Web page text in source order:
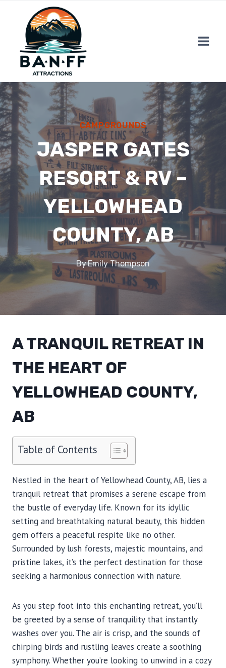
content
CAMPGROUNDS
JASPER GATES
RESORT & RV –
YELLOWHEAD
COUNTY, AB
ByEmily Thompson
A TRANQUIL RETREAT IN
THE HEART OF
YELLOWHEAD COUNTY,
AB
Table of Contents
Nestled in the heart of Yellowhead County, AB, lies a
tranquil retreat that promises a serene escape from
the bustle of everyday life. Known for its idyllic
setting and breathtaking natural beauty, this hidden
gem offers a peaceful respite like no other.
Surrounded by lush forests, majestic mountains, and
pristine lakes, it’s the perfect destination for those
seeking a harmonious connection with nature.
As you step foot into this enchanting retreat, you’ll
be greeted by a sense of tranquility that instantly
washes over you. The air is crisp, and the sounds of
chirping birds and rustling leaves create a soothing
symphony. Whether you’re looking to unwind in a cozy